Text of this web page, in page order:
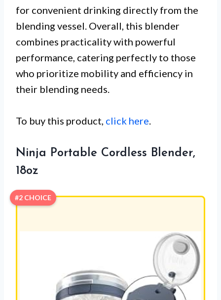
for convenient drinking directly from the
blending vessel. Overall, this blender
combines practicality with powerful
performance, catering perfectly to those
who prioritize mobility and efficiency in
their blending needs.
To buy this product, click here.
Ninja Portable Cordless Blender,
18oz
#2 CHOICE